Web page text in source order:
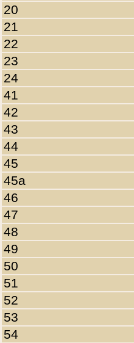
20
21
22
23
24
41
42
43
44
45
45a
46
47
48
49
50
51
52
53
54